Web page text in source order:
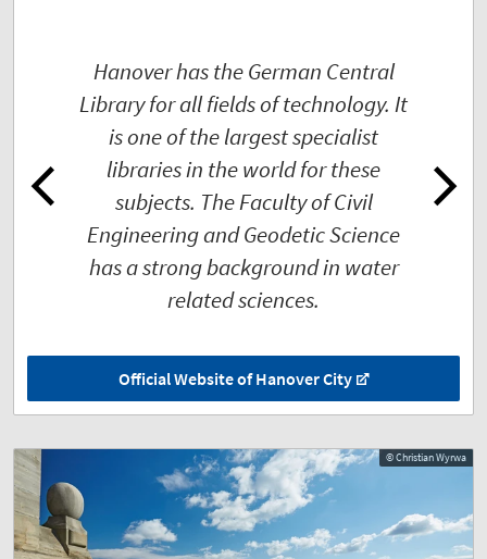
Hanover has the German Central
Library for all fields of technology. It
is one of the largest specialist
libraries in the world for these
subjects. The Faculty of Civil
Engineering and Geodetic Science
has a strong background in water
related sciences.
Official Website of Hanover City
© Christian Wyrwa